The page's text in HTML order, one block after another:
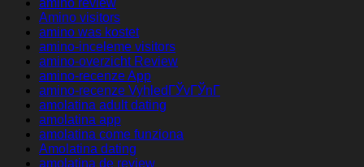
amino review
Amino visitors
amino was kostet
amino-inceleme visitors
amino-overzicht Review
amino-recenze App
amino-recenze VyhledГЎvГЎnГ­
amolatina adult dating
amolatina app
amolatina come funziona
Amolatina dating
amolatina de review